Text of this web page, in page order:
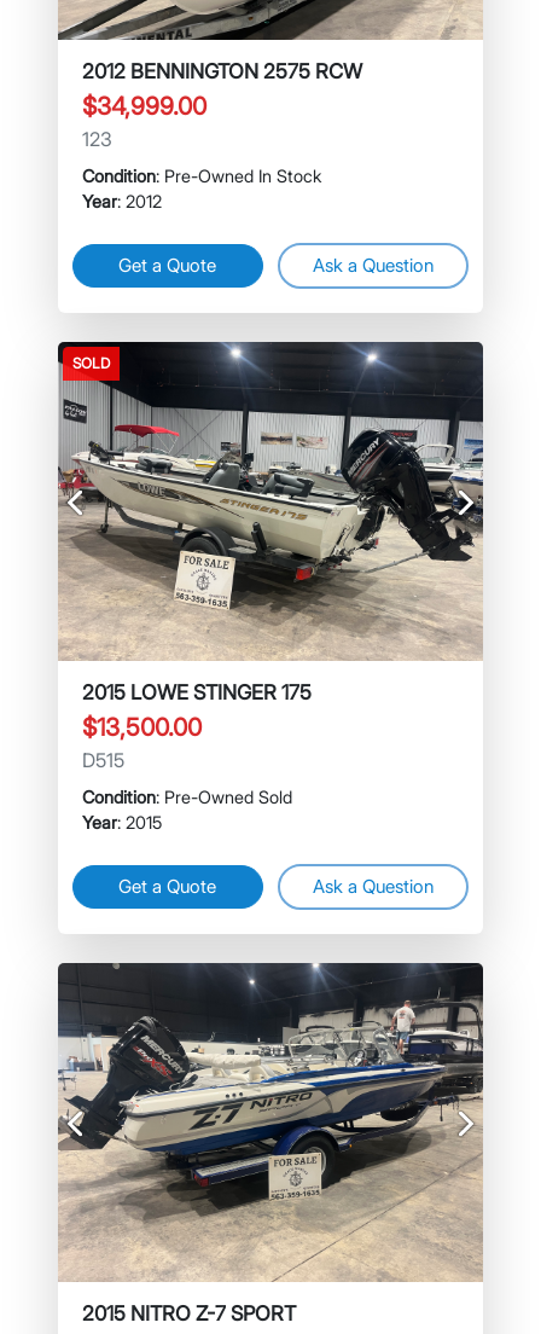
2012 BENNINGTON 2575 RCW
$34,999.00
123
Condition: Pre-Owned In Stock
Year: 2012
Get a Quote Ask a Question
SOLD
Previous Next
2015 LOWE STINGER 175
$13,500.00
D515
Condition: Pre-Owned Sold
Year: 2015
Get a Quote Ask a Question
Previous Next
2015 NITRO Z-7 SPORT